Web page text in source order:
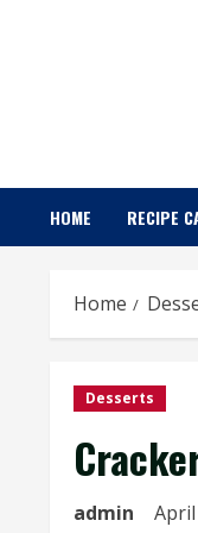
HOME RECIPE
Home
Desserts
admin